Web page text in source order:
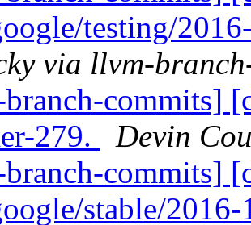
testing/
via llvm-
commits]
279.
Devin
commits]
stable/